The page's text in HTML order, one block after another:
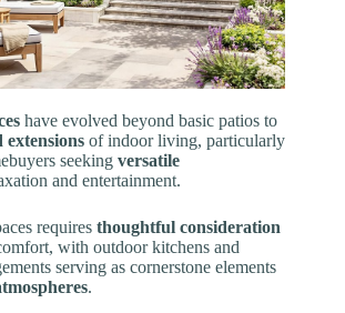
have evolved beyond basic patios to
extensions of indoor living, particularly
seeking versatile
and entertainment.
requires thoughtful consideration
with outdoor kitchens and
serving as cornerstone elements
.